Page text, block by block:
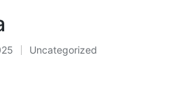
Posted
Uncategorized